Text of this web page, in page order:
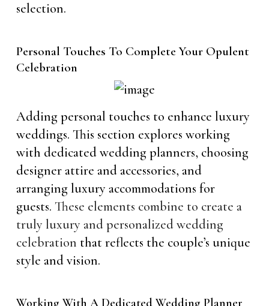
selection.
Personal Touches To Complete Your Opulent
Celebration
Adding personal touches to enhance luxury
weddings. This section explores working
with dedicated wedding planners, choosing
designer attire and accessories, and
arranging luxury accommodations for
guests. These elements combine to create a
truly luxury and personalized wedding
celebration that reflects the couple’s unique
style and vision.
Working With A Dedicated Wedding Planner